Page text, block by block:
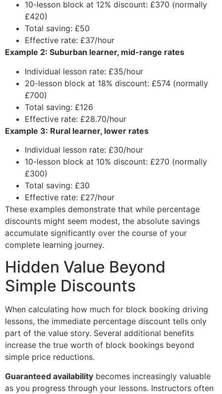
10-lesson block at 12% discount: £370 (normally
£420)
Total saving: £50
Effective rate: £37/hour
Example 2: Suburban learner, mid-range rates
Individual lesson rate: £35/hour
20-lesson block at 18% discount: £574 (normally
£700)
Total saving: £126
Effective rate: £28.70/hour
Example 3: Rural learner, lower rates
Individual lesson rate: £30/hour
10-lesson block at 10% discount: £270 (normally
£300)
Total saving: £30
Effective rate: £27/hour
These examples demonstrate that while percentage
discounts might seem modest, the absolute savings
accumulate significantly over the course of your
complete learning journey.
Hidden Value Beyond
Simple Discounts
When calculating how much for block booking driving
lessons, the immediate percentage discount tells only
part of the value story. Several additional benefits
increase the true worth of block bookings beyond
simple price reductions.
Guaranteed availability becomes increasingly valuable
as you progress through your lessons. Instructors often